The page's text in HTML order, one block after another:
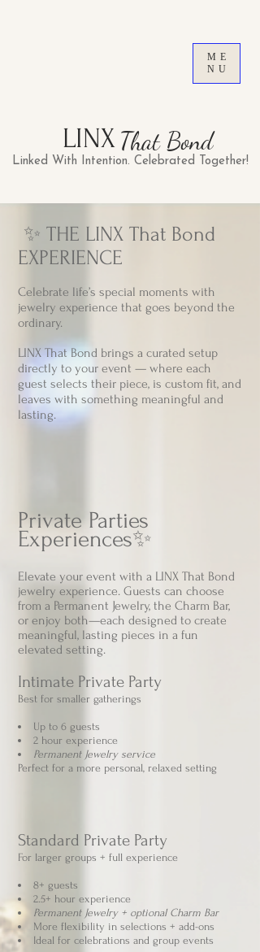
LINX
Linked With Intention. Celebrated Together!
That Bond
ME
NU
​ ✨ THE LINX That Bond
EXPERIENCE
Celebrate life’s special moments with
jewelry experience that goes beyond the
ordinary.
LINX That Bond brings a curated setup
directly to your event — where each
guest selects their piece, is custom fit, and
leaves with something meaningful and
lasting.
Private Parties
Experiences✨
Elevate your event with a LINX That Bond
jewelry experience. Guests can choose
from a Permanent Jewelry, the Charm Bar,
or enjoy both—each designed to create
meaningful, lasting pieces in a fun
elevated setting.
Intimate Private Party​
Best for smaller gatherings
Up to 6 guests
2 hour experience
Permanent Jewelry service
Perfect for a more personal, relaxed setting
Standard Private Party
For larger groups + full experience
8+ guests
2.5+ hour experience
Permanent Jewelry + optional Charm Bar
More flexibility in selections + add-ons
Ideal for celebrations and group events